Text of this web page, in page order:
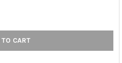
LIGHT ALMOND STEEL 3T
OF DEVON LIGHT ALMOND